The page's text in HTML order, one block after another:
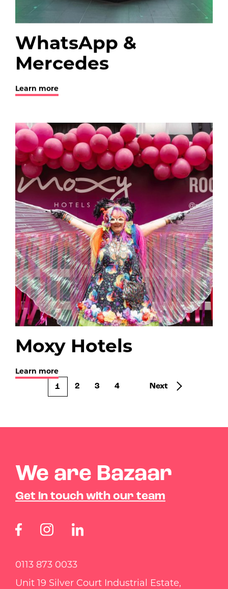
WhatsApp &
Mercedes
Learn more
Moxy Hotels
Learn more
1 2 3 4 Next
We are Bazaar
Get in touch with our team
0113 873 0033
Unit 19 Silver Court Industrial Estate,